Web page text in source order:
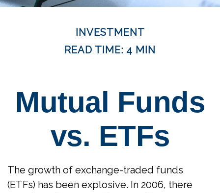
INVESTMENT
READ TIME: 4 MIN
Mutual Funds
vs. ETFs
The growth of exchange-traded funds
(ETFs) has been explosive. In 2006, there